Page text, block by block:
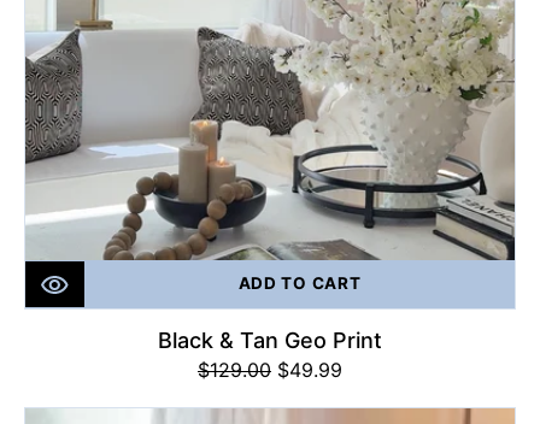
ADD TO CART
Black & Tan Geo Print
Regular
$129.00Sale
$49.99